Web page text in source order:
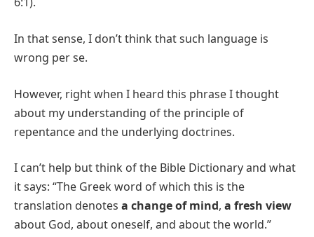
In that sense, I don’t think that such language is
wrong per se.
However, right when I heard this phrase I thought
about my understanding of the principle of
repentance and the underlying doctrines.
I can’t help but think of the Bible Dictionary and what
it says: “The Greek word of which this is the
translation denotes a change of mind, a fresh view
about God, about oneself, and about the world.”